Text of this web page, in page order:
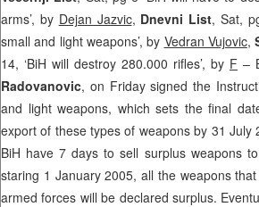
arms’, by Dejan Jazvic, Dnevni List, Sat,
small and light weapons’, by Vedran Vujovic,
14, ‘BiH will destroy 280.000 rifles’, by F –
Radovanovic, on Friday signed the
and light weapons, which sets the final
export of these types of weapons by 31
BiH have 7 days to sell surplus weapons
staring 1 January 2005, all the weapons
armed forces will be declared surplus.